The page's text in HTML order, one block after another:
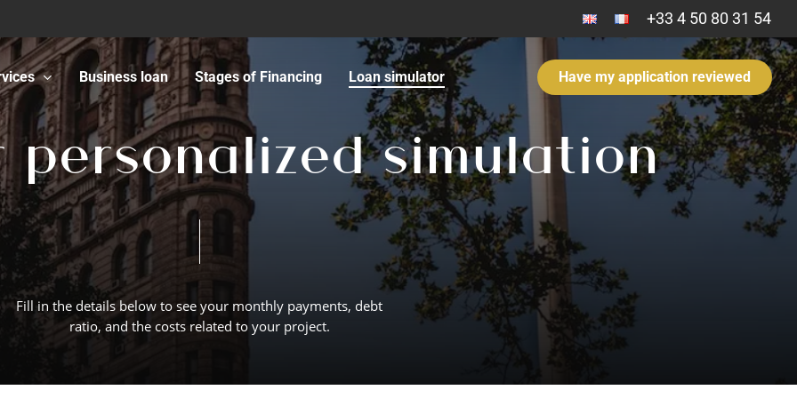
+33 4 50 80 31 54​
Business loan Stages of Financing Loan simulator Have my application reviewed
personalized simulation
Fill in the details below to see your monthly payments, debt
ratio, and the costs related to your project.